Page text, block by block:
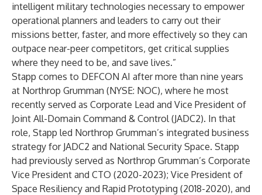
intelligent military technologies necessary to empower
operational planners and leaders to carry out their
missions better, faster, and more effectively so they can
outpace near-peer competitors, get critical supplies
where they need to be, and save lives.”
Stapp comes to DEFCON AI after more than nine years
at Northrop Grumman (NYSE: NOC), where he most
recently served as Corporate Lead and Vice President of
Joint All-Domain Command & Control (JADC2). In that
role, Stapp led Northrop Grumman’s integrated business
strategy for JADC2 and National Security Space. Stapp
had previously served as Northrop Grumman’s Corporate
Vice President and CTO (2020-2023); Vice President of
Space Resiliency and Rapid Prototyping (2018-2020), and